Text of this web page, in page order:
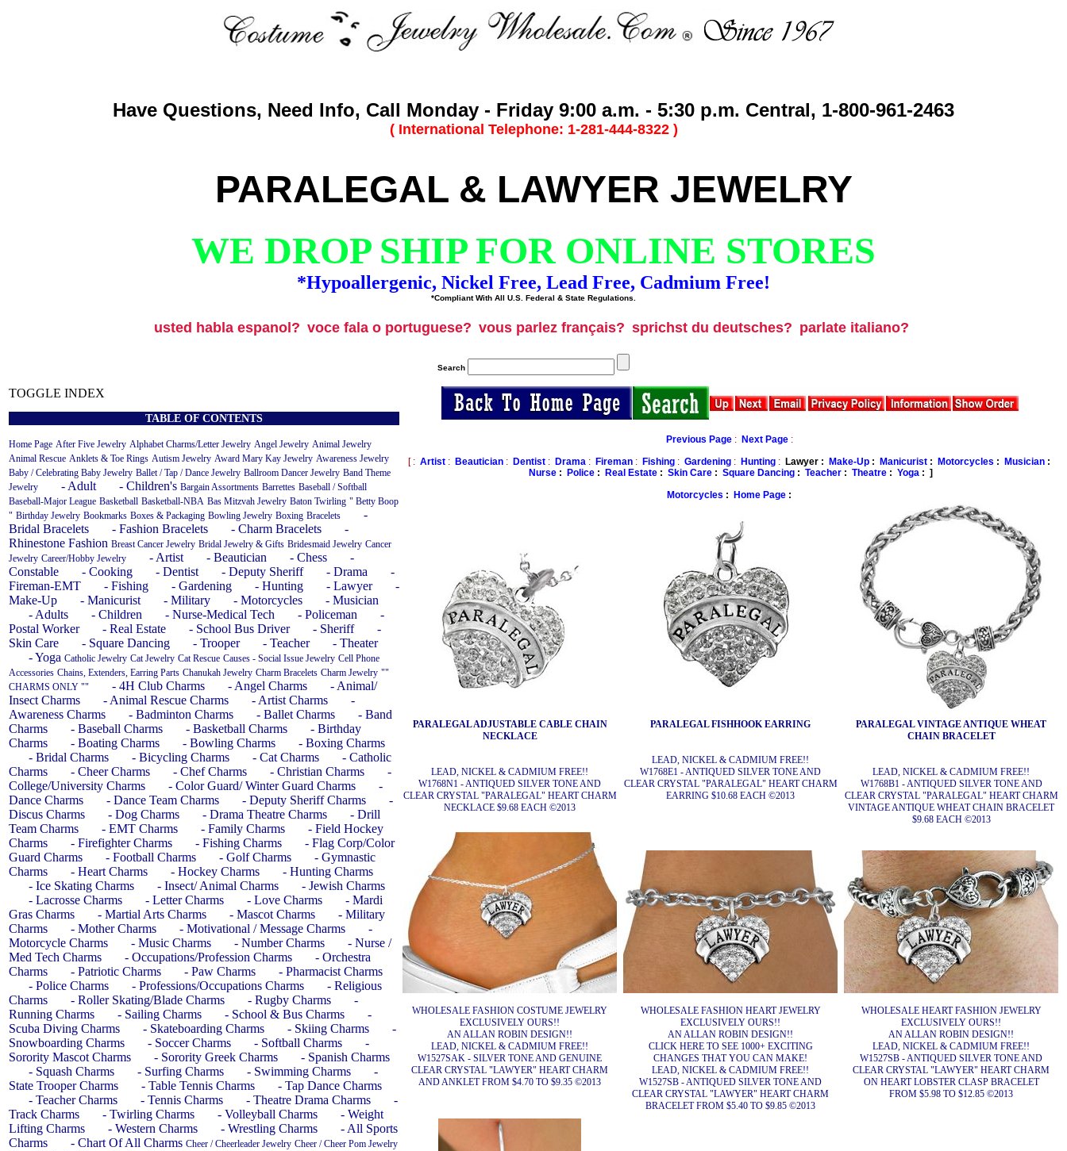
Have Questions, Need Info, Call Monday - Friday 9:00 a.m. - 5:30 p.m. Central, 1-800-961-2463
( International Telephone: 1-281-444-8322 )
PARALEGAL & LAWYER JEWELRY
WE DROP SHIP FOR ONLINE STORES
*Hypoallergenic, Nickel Free, Lead Free, Cadmium Free!
*Compliant With All U.S. Federal & State Regulations.
usted habla espanol? voce fala o portuguese? vous parlez français? sprichst du deutsches? parlate italiano?
Search
TOGGLE INDEX
TABLE OF CONTENTS
Home Page After Five Jewelry Alphabet Charms/Letter Jewelry Angel Jewelry Animal Jewelry
Animal Rescue Anklets & Toe Rings Autism Jewelry Award Mary Kay Jewelry Awareness Jewelry
Baby / Celebrating Baby Jewelry Ballet / Tap / Dance Jewelry Ballroom Dancer Jewelry Band Theme
Jewelry
- Adult - Children's Bargain Assortments Barrettes Baseball / Softball
Baseball-Major League Basketball Basketball-NBA Bas Mitzvah Jewelry Baton Twirling " Betty Boop
" Birthday Jewelry Bookmarks Boxes & Packaging Bowling Jewelry Boxing Bracelets
-
Bridal Bracelets
- Fashion Bracelets - Charm Bracelets
-
Rhinestone Fashion Breast Cancer Jewelry Bridal Jewelry & Gifts Bridesmaid Jewelry Cancer
Jewelry Career/Hobby Jewelry - Artist - Beautician - Chess
-
Constable
- Cooking - Dentist - Deputy Sheriff - Drama
-
Fireman-EMT
- Fishing - Gardening - Hunting - Lawyer
-
Make-Up
- Manicurist - Military - Motorcycles
- Musician
- Adults
- Children - Nurse-Medical Tech - Policeman
-
Postal Worker
- Real Estate - School Bus Driver - Sheriff
-
Skin Care
- Square Dancing - Trooper - Teacher
- Theater
- Yoga Catholic Jewelry Cat Jewelry Cat Rescue Causes - Social Issue Jewelry Cell Phone
Accessories Chains, Extenders, Earring Parts Chanukah Jewelry Charm Bracelets Charm Jewelry ""
CHARMS ONLY ""
- 4H Club Charms - Angel Charms
- Animal/
Insect Charms
- Animal Rescue Charms - Artist Charms
-
Awareness Charms
- Badminton Charms - Ballet Charms
- Band
Charms
- Baseball Charms - Basketball Charms
- Birthday
Charms
- Boating Charms - Bowling Charms
- Boxing Charms
- Bridal Charms
- Bicycling Charms - Cat Charms
- Catholic
Charms
- Cheer Charms - Chef Charms - Christian Charms
-
College/University Charms
- Color Guard/ Winter Guard Charms
-
Dance Charms
- Dance Team Charms - Deputy Sheriff Charms
-
Discus Charms
- Dog Charms - Drama Theatre Charms
- Drill
Team Charms
- EMT Charms - Family Charms
- Field Hockey
Charms
- Firefighter Charms - Fishing Charms
- Flag Corp/Color
Guard Charms
- Football Charms - Golf Charms
- Gymnastic
Charms
- Heart Charms - Hockey Charms
- Hunting Charms
- Ice Skating Charms
- Insect/ Animal Charms
- Jewish Charms
- Lacrosse Charms
- Letter Charms - Love Charms
- Mardi
Gras Charms
- Martial Arts Charms - Mascot Charms
- Military
Charms
- Mother Charms - Motivational / Message Charms
-
Motorcycle Charms
- Music Charms - Number Charms
- Nurse /
Med Tech Charms
- Occupations/Profession Charms
- Orchestra
Charms
- Patriotic Charms - Paw Charms
- Pharmacist Charms
- Police Charms
- Professions/Occupations Charms
- Religious
Charms
- Roller Skating/Blade Charms - Rugby Charms
-
Running Charms
- Sailing Charms - School & Bus Charms
-
Scuba Diving Charms
- Skateboarding Charms - Skiing Charms
-
Snowboarding Charms
- Soccer Charms - Softball Charms
-
Sorority Mascot Charms
- Sorority Greek Charms
- Spanish Charms
- Squash Charms
- Surfing Charms - Swimming Charms
-
State Trooper Charms
- Table Tennis Charms
- Tap Dance Charms
- Teacher Charms
- Tennis Charms - Theatre Drama Charms
-
Track Charms
- Twirling Charms - Volleyball Charms
- Weight
Lifting Charms
- Western Charms - Wrestling Charms
- All Sports
Charms
- Chart Of All Charms Cheer / Cheerleader Jewelry Cheer / Cheer Pom Jewelry
Previous Page: Next Page:
[ : Artist : Beautician : Dentist : Drama : Fireman : Fishing : Gardening : Hunting : Lawyer : Make-Up : Manicurist : Motorcycles : Musician :
Nurse: Police: Real Estate: Skin Care: Square Dancing: Teacher: Theatre: Yoga: ]
Motorcycles : Home Page :
PARALEGAL ADJUSTABLE CABLE CHAIN
NECKLACE
LEAD, NICKEL & CADMIUM FREE!!
W1768N1 - ANTIQUED SILVER TONE AND
CLEAR CRYSTAL "PARALEGAL" HEART CHARM
NECKLACE $9.68 EACH ©2013
PARALEGAL FISHHOOK EARRING
LEAD, NICKEL & CADMIUM FREE!!
W1768E1 - ANTIQUED SILVER TONE AND
CLEAR CRYSTAL "PARALEGAL" HEART CHARM
EARRING $10.68 EACH ©2013
PARALEGAL VINTAGE ANTIQUE WHEAT
CHAIN BRACELET
LEAD, NICKEL & CADMIUM FREE!!
W1768B1 - ANTIQUED SILVER TONE AND
CLEAR CRYSTAL "PARALEGAL" HEART CHARM
VINTAGE ANTIQUE WHEAT CHAIN BRACELET
$9.68 EACH ©2013
WHOLESALE FASHION COSTUME JEWELRY
EXCLUSIVELY OURS!!
AN ALLAN ROBIN DESIGN!!
LEAD, NICKEL & CADMIUM FREE!!
W1527SAK - SILVER TONE AND GENUINE
CLEAR CRYSTAL "LAWYER" HEART CHARM
AND ANKLET FROM $4.70 TO $9.35 ©2013
WHOLESALE FASHION HEART JEWELRY
EXCLUSIVELY OURS!!
AN ALLAN ROBIN DESIGN!!
CLICK HERE TO SEE 1000+ EXCITING
CHANGES THAT YOU CAN MAKE!
LEAD, NICKEL & CADMIUM FREE!!
W1527SB - ANTIQUED SILVER TONE AND
CLEAR CRYSTAL "LAWYER" HEART CHARM
BRACELET FROM $5.40 TO $9.85 ©2013
WHOLESALE HEART FASHION JEWELRY
EXCLUSIVELY OURS!!
AN ALLAN ROBIN DESIGN!!
LEAD, NICKEL & CADMIUM FREE!!
W1527SB - ANTIQUED SILVER TONE AND
CLEAR CRYSTAL "LAWYER" HEART CHARM
ON HEART LOBSTER CLASP BRACELET
FROM $5.98 TO $12.85 ©2013